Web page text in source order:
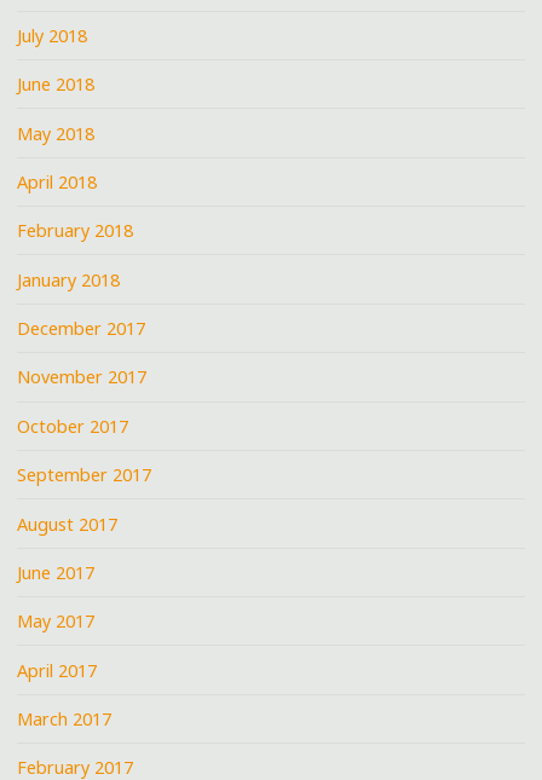
July 2018
June 2018
May 2018
April 2018
February 2018
January 2018
December 2017
November 2017
October 2017
September 2017
August 2017
June 2017
May 2017
April 2017
March 2017
February 2017